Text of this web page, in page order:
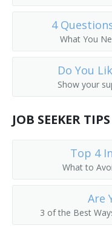
Business Analyst
Fund Accountant
Cost Accounting
4
What You
Do You
Show your
JOB SEEKER TIPS
Top 4
What to
Are
3 of the Best